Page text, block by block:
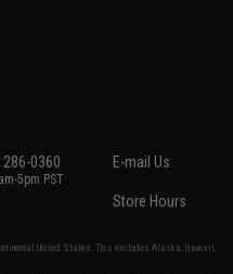
286-0360
5pm PST
E-mail Us
Store Hours
United States. This excludes Alaska, Hawaii,